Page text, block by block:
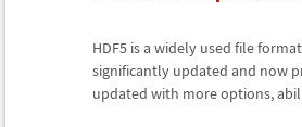
HDF5 is a widely used file
significantly updated and now
updated with more options,